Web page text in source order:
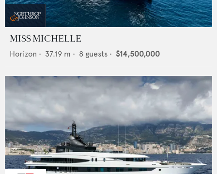
MISS MICHELLE
Horizon • 37.19 m • 8 guests • $14,500,000